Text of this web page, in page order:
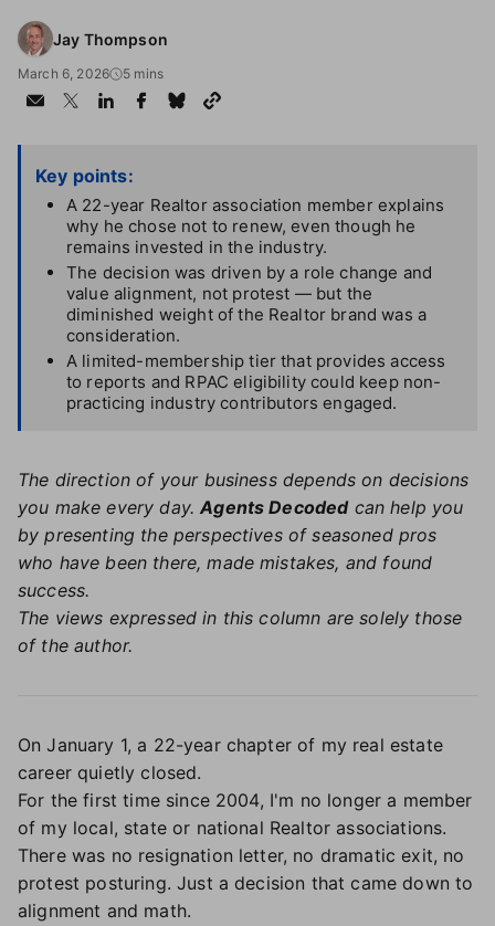
Jay Thompson
March 6, 2026 5 mins
Key points:
A 22-year Realtor association member explains
why he chose not to renew, even though he
remains invested in the industry.
The decision was driven by a role change and
value alignment, not protest — but the
diminished weight of the Realtor brand was a
consideration.
A limited-membership tier that provides access
to reports and RPAC eligibility could keep non-
practicing industry contributors engaged.
The direction of your business depends on decisions
you make every day.Agents Decodedcan help you
by presenting the perspectives of seasoned pros
who have been there, made mistakes, and found
success.
The views expressed in this column are solely those
of the author.
On January 1, a 22-year chapter of my real estate
career quietly closed.
For the first time since 2004, I'm no longer a member
of my local, state or national Realtor associations.
There was no resignation letter, no dramatic exit, no
protest posturing. Just a decision that came down to
alignment and math.